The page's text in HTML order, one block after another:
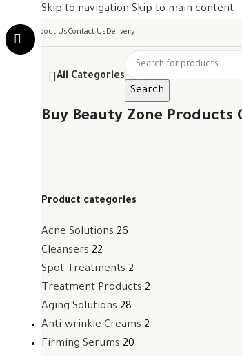
Skip to navigation Skip to main content
About UsContact UsDelivery
All Categories
Search
Buy Beauty Zone Products
Product categories
Acne Solutions 26
Cleansers 22
Spot Treatments 2
Treatment Products 2
Aging Solutions 28
Anti-wrinkle Creams 2
Firming Serums 20